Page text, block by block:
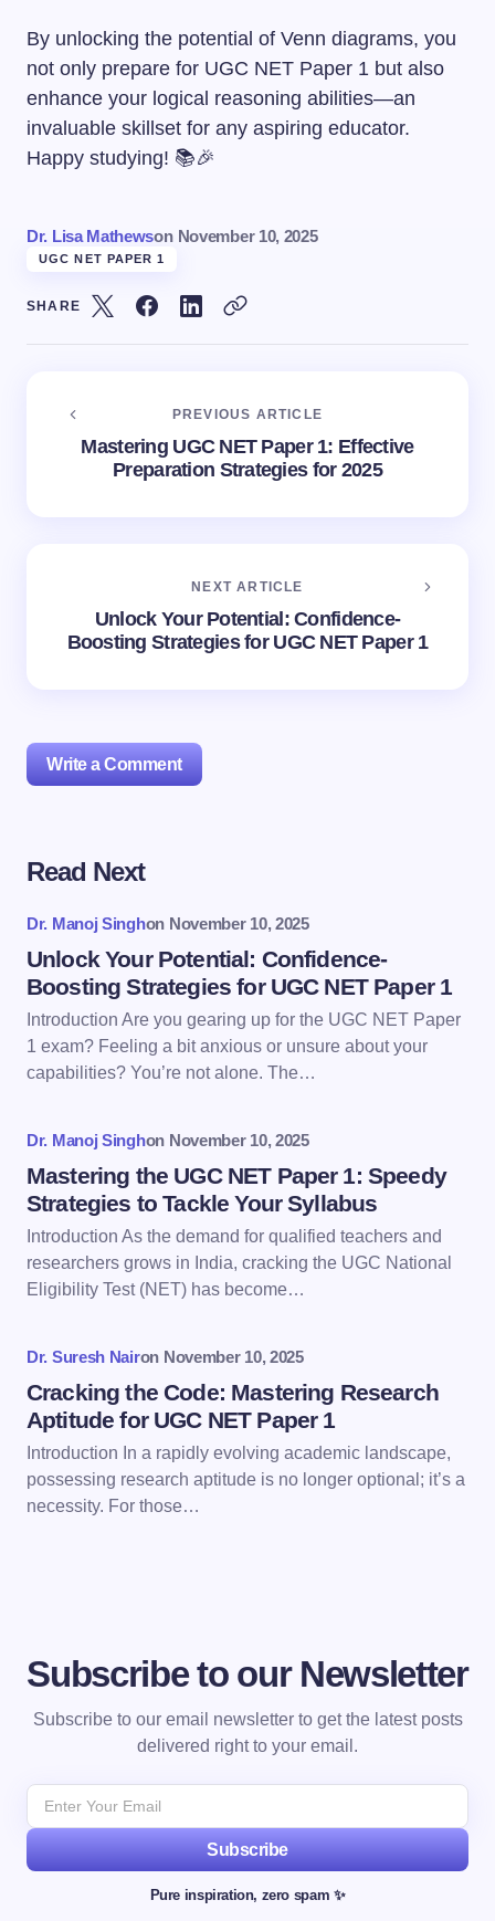
By unlocking the potential of Venn diagrams, you
not only prepare for UGC NET Paper 1 but also
enhance your logical reasoning abilities—an
invaluable skillset for any aspiring educator.
Happy studying! 📚🎉
Dr. Lisa Mathewson November 10, 2025
UGC NET PAPER 1
SHARE
PREVIOUS ARTICLE
Mastering UGC NET Paper 1: Effective
Preparation Strategies for 2025
NEXT ARTICLE
Unlock Your Potential: Confidence-
Boosting Strategies for UGC NET Paper 1
Write a Comment
Your email address will not be published.
Name *
Email *
Save my name and email in this browser for the
next time I comment.
Submit Comment
Read Next
Dr. Manoj Singhon November 10, 2025
Unlock Your Potential: Confidence-
Boosting Strategies for UGC NET Paper 1
Introduction Are you gearing up for the UGC NET Paper
1 exam? Feeling a bit anxious or unsure about your
capabilities? You’re not alone. The…
Dr. Manoj Singhon November 10, 2025
Mastering the UGC NET Paper 1: Speedy
Strategies to Tackle Your Syllabus
Introduction As the demand for qualified teachers and
researchers grows in India, cracking the UGC National
Eligibility Test (NET) has become…
Dr. Suresh Nairon November 10, 2025
Cracking the Code: Mastering Research
Aptitude for UGC NET Paper 1
Introduction In a rapidly evolving academic landscape,
possessing research aptitude is no longer optional; it’s a
necessity. For those…
Subscribe to our Newsletter
Subscribe to our email newsletter to get the latest posts
delivered right to your email.
Subscribe
Pure inspiration, zero spam ✨